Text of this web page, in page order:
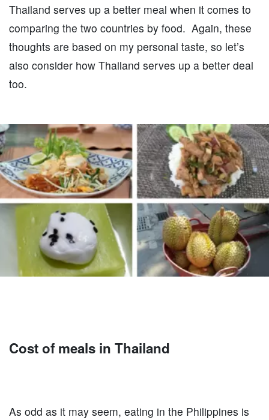
Thailand serves up a better meal when it comes to
comparing the two countries by food. Again, these
thoughts are based on my personal taste, so let’s
also consider how Thailand serves up a better deal
too.
Cost of meals in Thailand
As odd as it may seem, eating in the Philippines is